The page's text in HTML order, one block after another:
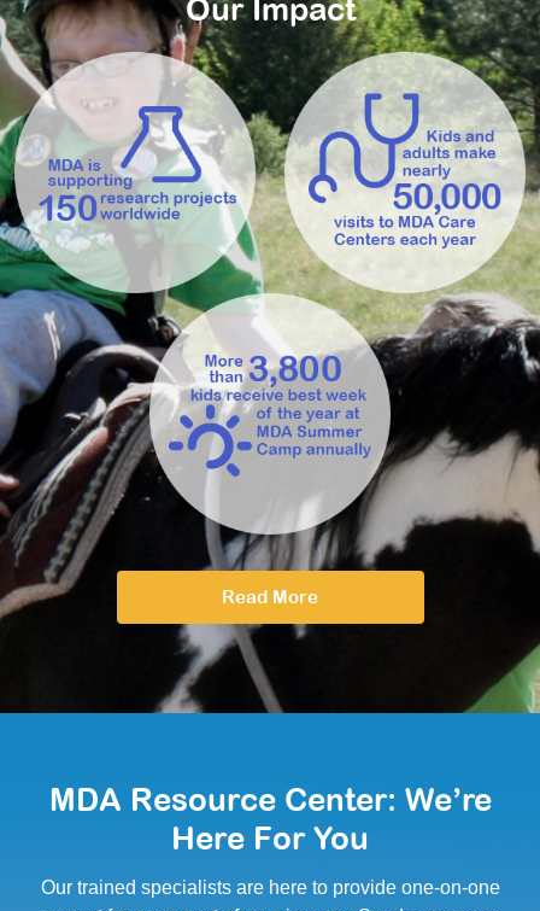
Our Impact
Read More
MDA Resource Center: We’re
Here For You
Our trained specialists are here to provide one-on-one